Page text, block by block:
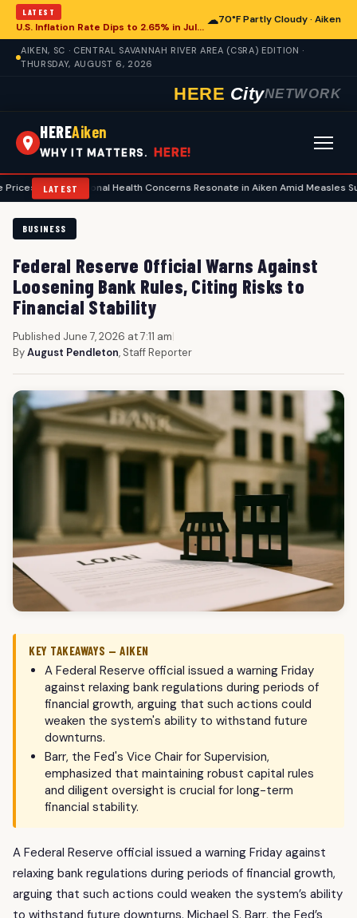
LATEST
U.S. Inflation Rate Dips to 2.65% in July, Offering Glimpse for Aiken Economy
☁70°F Partly Cloudy · Aiken
AIKEN, SC · CENTRAL SAVANNAH RIVER AREA (CSRA) EDITION ·
THURSDAY, AUGUST 6, 2026
HERE CityNETWORK
HEREAiken
WHY IT MATTERS. HERE!
LATEST
• National Health Concerns Resonate in Aiken Amid Measles Surge, Food
BUSINESS
Federal Reserve Official Warns Against
Loosening Bank Rules, Citing Risks to
Financial Stability
Published June 7, 2026 at 7:11 am|
ByAugust Pendleton, Staff Reporter
KEY TAKEAWAYS — AIKEN
A Federal Reserve official issued a warning Friday
against relaxing bank regulations during periods of
financial growth, arguing that such actions could
weaken the system's ability to withstand future
downturns.
Barr, the Fed's Vice Chair for Supervision,
emphasized that maintaining robust capital rules
and diligent oversight is crucial for long-term
financial stability.
A Federal Reserve official issued a warning Friday against
relaxing bank regulations during periods of financial growth,
arguing that such actions could weaken the system’s ability